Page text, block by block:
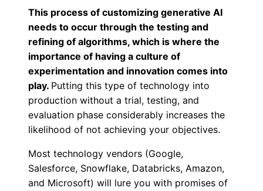
This process of customizing generative AI
needs to occur through the testing and
refining of algorithms, which is where the
importance of having a culture of
experimentation and innovation comes into
play. Putting this type of technology into
production without a trial, testing, and
evaluation phase considerably increases the
likelihood of not achieving your objectives.
Most technology vendors (Google,
Salesforce, Snowflake, Databricks, Amazon,
and Microsoft) will lure you with promises of